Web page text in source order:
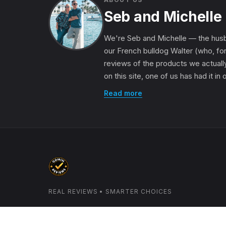
Seb and Michelle
We're Seb and Michelle — the
our French bulldog Walter (who,
reviews of the products we
on this site, one of us has had it in
Read more
REAL REVIEWS • SMARTER CHOICES